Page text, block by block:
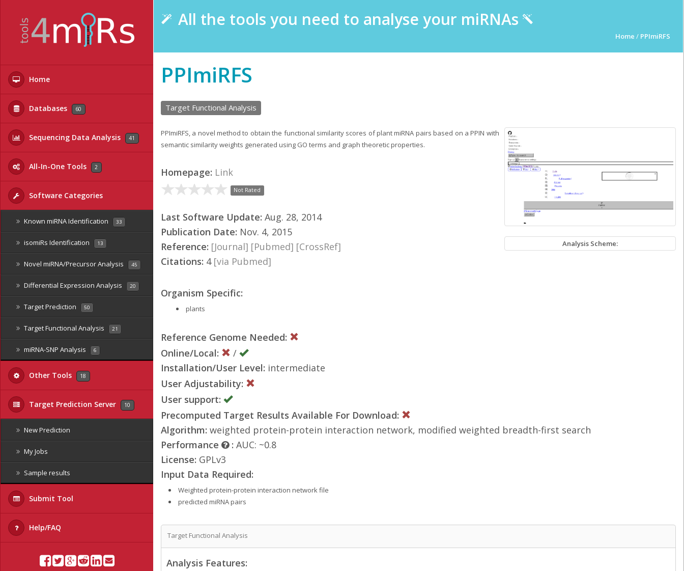
Home
Databases 60
Sequencing Data Analysis 41
All-In-One Tools 2
Software Categories
Known miRNA Identification 33
isomiRs Identification 13
Novel miRNA/Precursor Analysis 45
Differential Expression Analysis 20
Target Prediction 50
Target Functional Analysis 21
miRNA-SNP Analysis 6
Other Tools 18
Target Prediction Server 10
New Prediction
My Jobs
Sample results
Submit Tool
Help/FAQ
All the tools you need to analyse your miRNAs
Home / PPImiRFS
PPImiRFS
Target Functional Analysis
Analysis Scheme:
PPImiRFS, a novel method to obtain the functional similarity scores of plant miRNA pairs based on a PPIN with
semantic similarity weights generated using GO terms and graph theoretic properties.
Homepage: Link
Not Rated
Last Software Update: Aug. 28, 2014
Publication Date: Nov. 4, 2015
Reference: [Journal] [Pubmed] [CrossRef]
Citations: 4 [via Pubmed]
Organism Specific:
plants
Reference Genome Needed:
Online/Local:
/
Installation/User Level: intermediate
User Adjustability:
User support:
Precomputed Target Results Available For Download:
Algorithm: weighted protein-protein interaction network, modified weighted breadth-first search
Performance
: AUC: ~0.8
License: GPLv3
Input Data Required:
Weighted protein-protein interaction network file
predicted miRNA pairs
Target Functional Analysis
Analysis Features: